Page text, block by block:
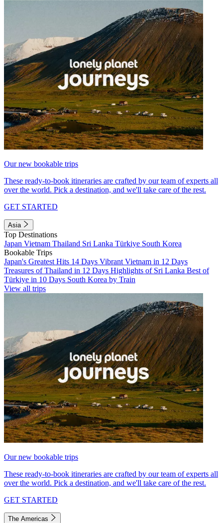
Our new bookable trips
These ready-to-book itineraries are crafted by our team of experts all
over the world. Pick a destination, and we'll take care of the rest.
GET STARTED
Asia
Top Destinations
Japan Vietnam Thailand Sri Lanka Türkiye South Korea
Bookable Trips
Japan's Greatest Hits 14 Days Vibrant Vietnam in 12 Days
Treasures of Thailand in 12 Days Highlights of Sri Lanka Best of
Türkiye in 10 Days South Korea by Train
View all trips
Our new bookable trips
These ready-to-book itineraries are crafted by our team of experts all
over the world. Pick a destination, and we'll take care of the rest.
GET STARTED
The Americas